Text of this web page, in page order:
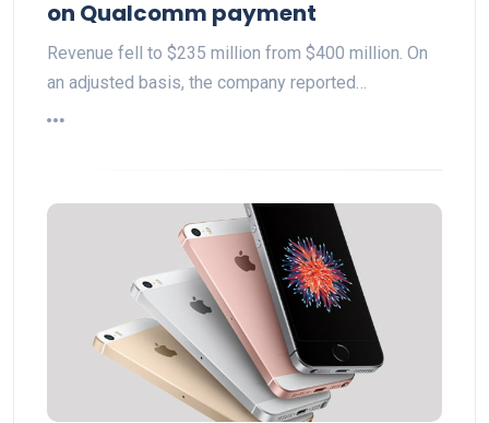
on Qualcomm payment
Revenue fell to $235 million from $400 million. On
an adjusted basis, the company reported…